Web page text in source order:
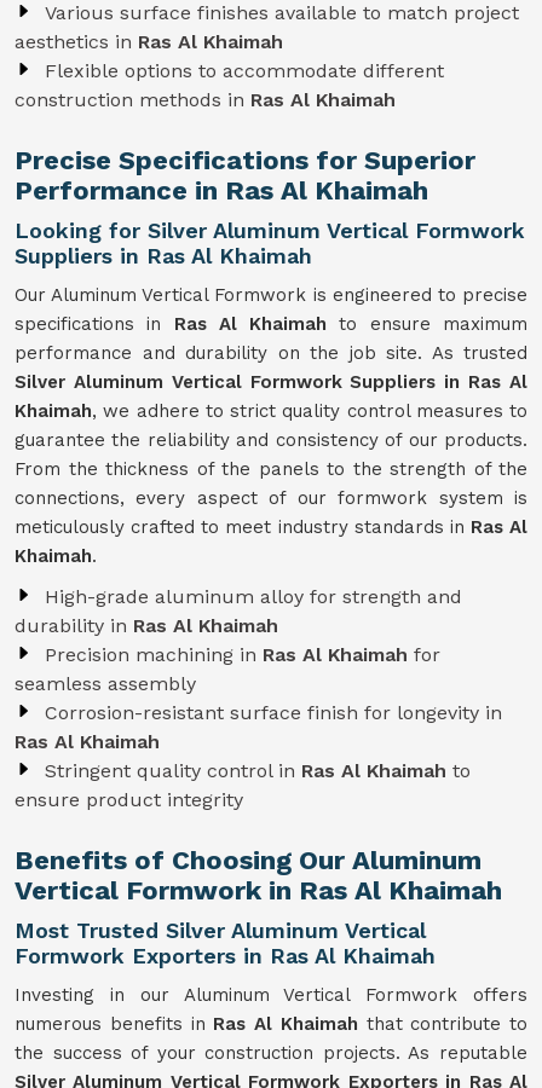
Various surface finishes available to match project
aesthetics in Ras Al Khaimah
Flexible options to accommodate different
construction methods in Ras Al Khaimah
Precise Specifications for Superior
Performance in Ras Al Khaimah
Looking for Silver Aluminum Vertical Formwork
Suppliers in Ras Al Khaimah
Our Aluminum Vertical Formwork is engineered to precise
specifications in Ras Al Khaimahto ensure maximum
performance and durability on the job site. As trusted
Silver Aluminum Vertical Formwork Suppliers in Ras Al
Khaimah, we adhere to strict quality control measures to
guarantee the reliability and consistency of our products.
From the thickness of the panels to the strength of the
connections, every aspect of our formwork system is
meticulously crafted to meet industry standards in Ras Al
Khaimah.
High-grade aluminum alloy for strength and
durability in Ras Al Khaimah
Precision machining in Ras Al Khaimah for
seamless assembly
Corrosion-resistant surface finish for longevity in
Ras Al Khaimah
Stringent quality control in Ras Al Khaimah to
ensure product integrity
Benefits of Choosing Our Aluminum
Vertical Formwork in Ras Al Khaimah
Most Trusted Silver Aluminum Vertical
Formwork Exporters in Ras Al Khaimah
Investing in our Aluminum Vertical Formwork offers
numerous benefits in Ras Al Khaimah that contribute to
the success of your construction projects. As reputable
Silver Aluminum Vertical Formwork Exporters in Ras Al